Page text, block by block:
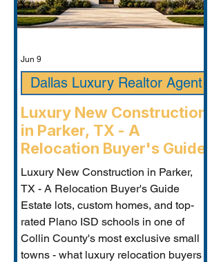
Luxury New Construction
in Parker, TX - A
Relocation Buyer's Guide
Luxury New Construction in Parker,
TX - A Relocation Buyer's Guide
Estate lots, custom homes, and top-
rated Plano ISD schools in one of
Collin County's most exclusive small
towns - what luxury relocation buyers
Dallas Luxury Realtor Agent
Jun 9